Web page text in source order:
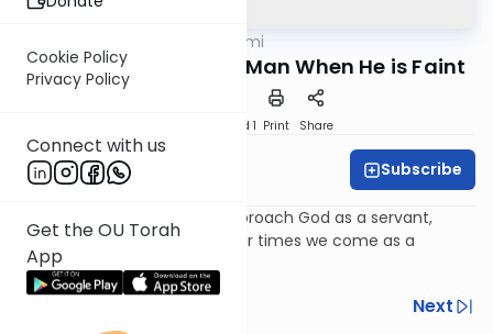
Cookie Policy
Privacy Policy
Connect with us
Get the OU Torah
App
Tehillim Yomi
A Prayer of the Lowly Man When He is Faint
Speed 1 Print Share
Rabbi Avi Baumol Subscribe
Psalm 102: Sometimes we approach God as a servant,
sometimes as a partner; other times we come as a
pauper.
Next